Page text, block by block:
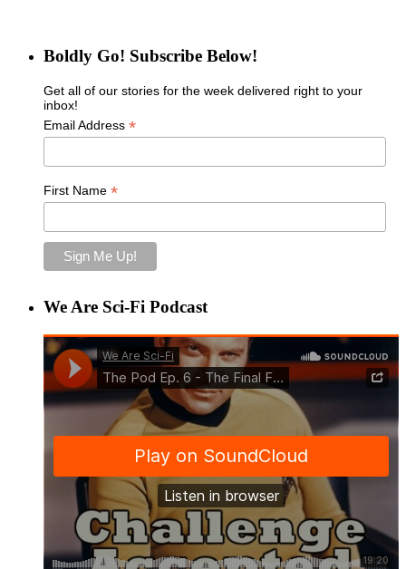
Boldly Go! Subscribe Below!
Get all of our stories for the week delivered right to your
inbox!
Email Address *
First Name *
We Are Sci-Fi Podcast